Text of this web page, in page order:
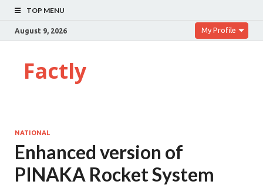
TOP MENU
August 9, 2026 My Profile
Factly
NATIONAL
Enhanced version of
PINAKA Rocket System